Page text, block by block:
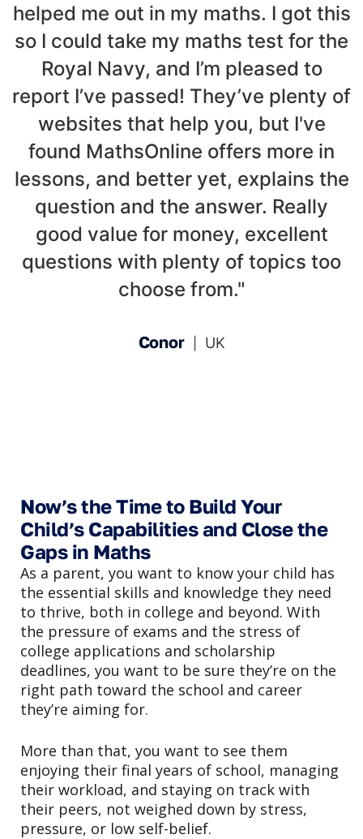
helped me out in my maths. I got this
so I could take my maths test for the
Royal Navy, and I’m pleased to
report I’ve passed! They’ve plenty of
websites that help you, but I've
found MathsOnline offers more in
lessons, and better yet, explains the
question and the answer. Really
good value for money, excellent
questions with plenty of topics too
choose from."
Conor UK
Now’s the Time to Build Your
Child’s Capabilities and Close the
Gaps in Maths
As a parent, you want to know your child has
the essential skills and knowledge they need
to thrive, both in college and beyond. With
the pressure of exams and the stress of
college applications and scholarship
deadlines, you want to be sure they’re on the
right path toward the school and career
they’re aiming for.
More than that, you want to see them
enjoying their final years of school, managing
their workload, and staying on track with
their peers, not weighed down by stress,
pressure, or low self-belief.